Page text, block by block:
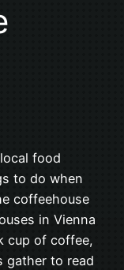
food
to do when
coffeehouse
in Vienna
cup of coffee,
gather to read